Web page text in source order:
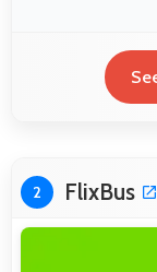
2 FlixBus